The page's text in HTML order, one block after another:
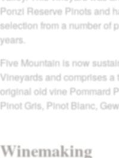
Ponzi Reserve Pinots and
selection from a number of
years.
Five Mountain is now
Vineyards and comprises
original old vine Pommard
Pinot Gris, Pinot Blanc,
Winemaking